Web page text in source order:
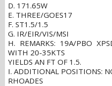
D. 171.65W
E. THREE/GOES17
F. ST1.5/1.5
G. IR/EIR/VIS/MSI
H. REMARKS: 19A/PBO
WITH 20-35KTS
YIELDS AN FT OF 1.5.
I. ADDITIONAL POSITIONS:
RHOADES